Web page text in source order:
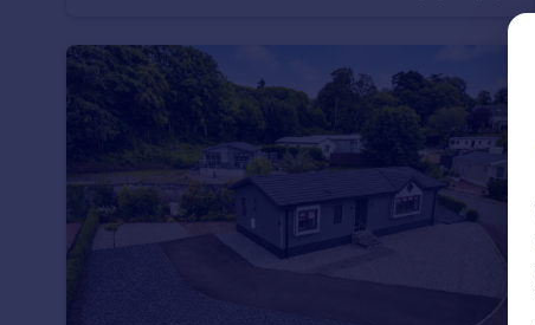
Find estate agent
Commercial
Commercial property to rent
Commercial property for sale
Advertise commercial property